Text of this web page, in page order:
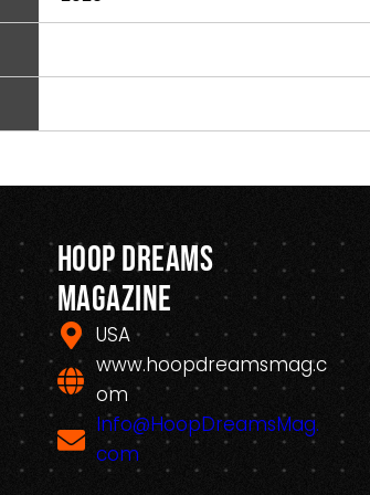
Hoop Dreams
Magazine
USA
www.hoopdreamsmag.c
om
Info@HoopDreamsMag.
com